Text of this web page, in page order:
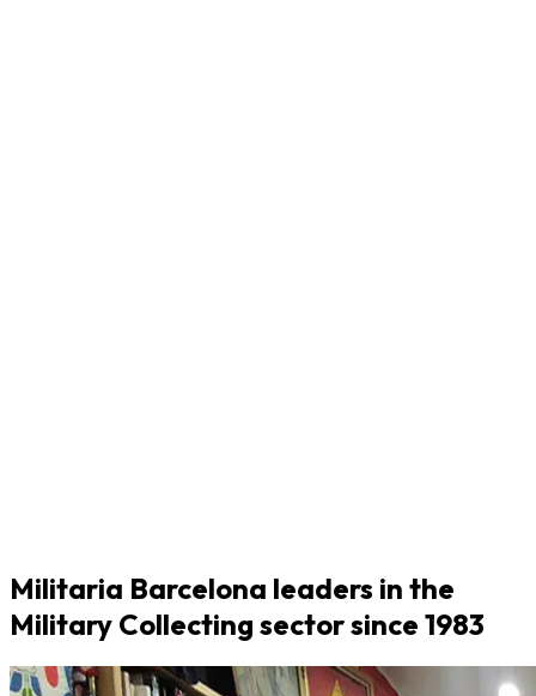
Militaria Barcelona leaders in the
Military Collecting sector since 1983